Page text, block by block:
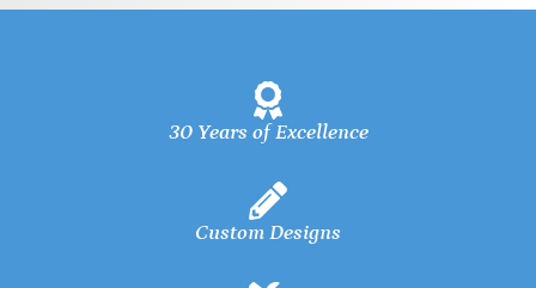
30 Years of Excellence
Custom Designs